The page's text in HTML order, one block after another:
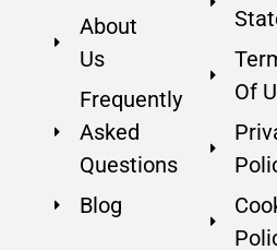
About
Us
Frequently
Asked
Questions
Blog
Of